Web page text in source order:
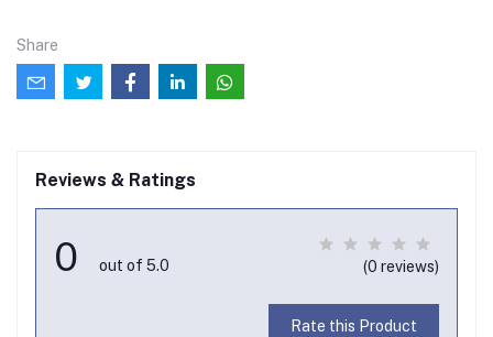
Share
Reviews & Ratings
0 out of 5.0 (0 reviews)
Rate this Product